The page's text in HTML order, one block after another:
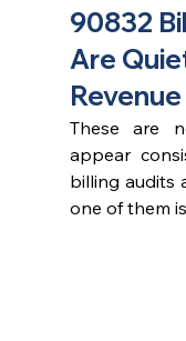
90832
Are
Revenue
These are
appear
billing audits
one of them